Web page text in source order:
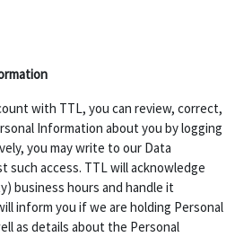
with TTL, you can review, correct,
Information about you by logging
you may write to our Data
access. TTL will acknowledge
business hours and handle it
inform you if we are holding Personal
as details about the Personal